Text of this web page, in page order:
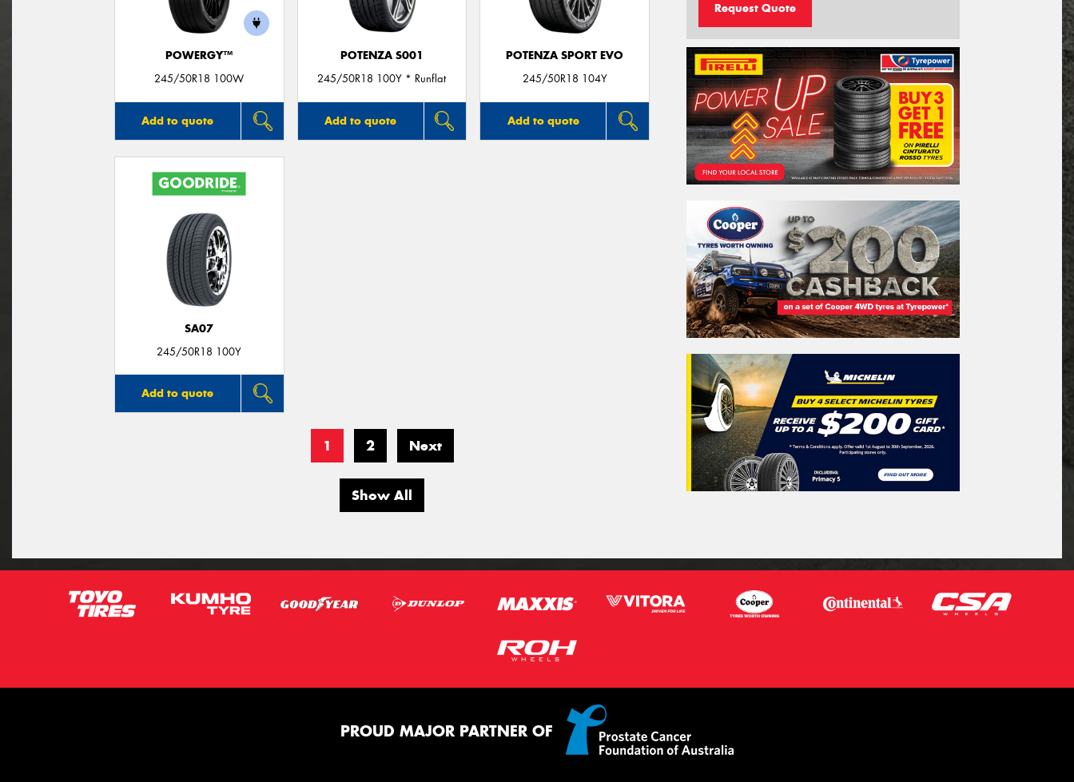
POWERGY™
245/50R18 100W
Add to quote
POTENZA S001
245/50R18 100Y * Runflat
Add to quote
POTENZA SPORT EVO
245/50R18 104Y
Add to quote
SA07
245/50R18 100Y
Add to quote
1 2 Next
Show All
Request Quote
PROUD MAJOR PARTNER OF